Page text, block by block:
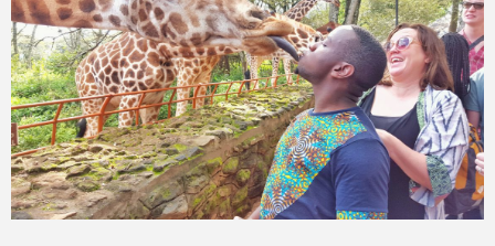
Gallery
Training
Inspirational